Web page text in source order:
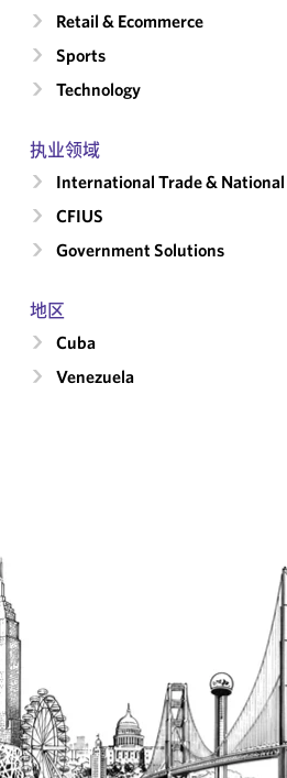
Retail & Ecommerce
Sports
Technology
执业领域
International Trade &
CFIUS
Government Solutions
地区
Cuba
Venezuela